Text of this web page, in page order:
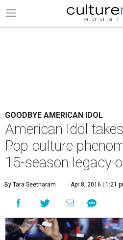
GOODBYE AMERICAN IDOL
American Idol
Pop culture
15-season legacy
By Tara Seetharam Apr 8, 2016 | 1:21